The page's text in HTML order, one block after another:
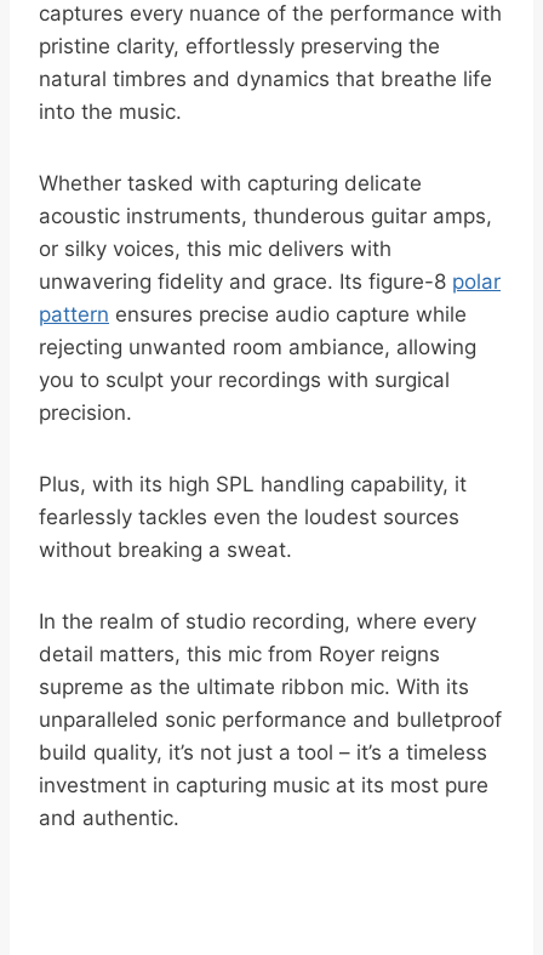
captures every nuance of the performance with
pristine clarity, effortlessly preserving the
natural timbres and dynamics that breathe life
into the music.
Whether tasked with capturing delicate
acoustic instruments, thunderous guitar amps,
or silky voices, this mic delivers with
unwavering fidelity and grace. Its figure-8 polar
pattern ensures precise audio capture while
rejecting unwanted room ambiance, allowing
you to sculpt your recordings with surgical
precision.
Plus, with its high SPL handling capability, it
fearlessly tackles even the loudest sources
without breaking a sweat.
In the realm of studio recording, where every
detail matters, this mic from Royer reigns
supreme as the ultimate ribbon mic. With its
unparalleled sonic performance and bulletproof
build quality, it’s not just a tool – it’s a timeless
investment in capturing music at its most pure
and authentic.